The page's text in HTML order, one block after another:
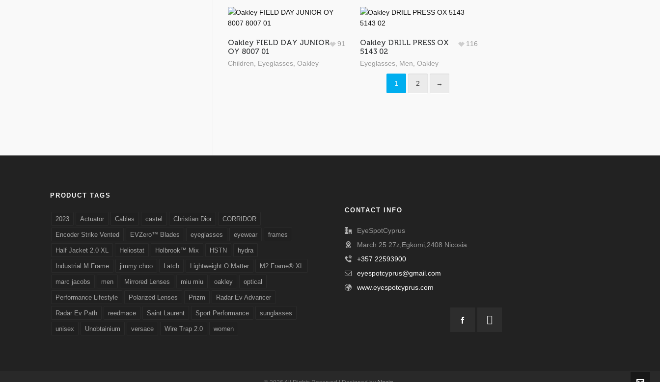
Oakley FIELD DAY JUNIOR
OY 8007 01
Children, Eyeglasses, Oakley
91
Oakley DRILL PRESS OX
5143 02
Eyeglasses, Men,Oakley
116
1 2 →
PRODUCT TAGS
2023 Actuator Cables castel Christian Dior CORRIDOR
Encoder Strike Vented EVZero™ Blades eyeglasses eyewear frames
Half Jacket 2.0 XL Heliostat Holbrook™ Mix HSTN hydra
Industrial M Frame jimmy choo Latch Lightweight O Matter M2 Frame® XL
marc jacobs men Mirrored Lenses miu miu oakley optical
Performance Lifestyle Polarized Lenses Prizm Radar Ev Advancer
Radar Ev Path reedmace Saint Laurent Sport Performance sunglasses
unisex Unobtainium versace Wire Trap 2.0 women
CONTACT INFO
EyeSpotCyprus
March 25 27z,Egkomi,2408 Nicosia
+357 22593900
eyespotcyprus@gmail.com
www.eyespotcyprus.com